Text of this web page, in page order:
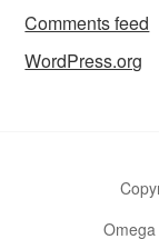
Comments feed
WordPress.org